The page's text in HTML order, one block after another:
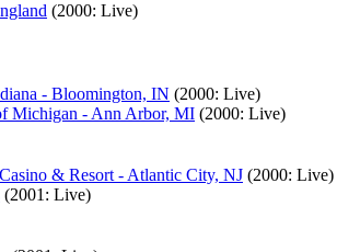
(2000: Live)
- Bloomington, IN (2000: Live)
Michigan - Ann Arbor, MI (2000: Live)
& Resort - Atlantic City, NJ (2000: Live)
(2001: Live)